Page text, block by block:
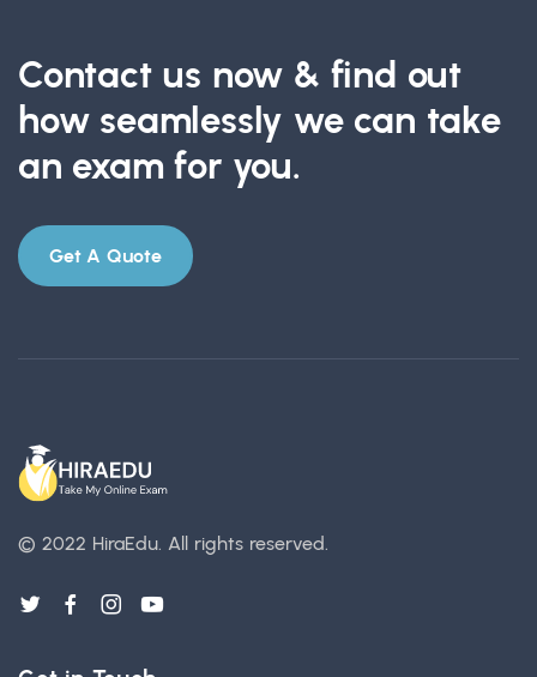
Contact us now & find out
how seamlessly we can take
an exam for you.
Get A Quote
© 2022 HiraEdu. All rights reserved.